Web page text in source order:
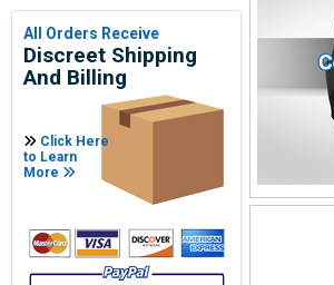
All Orders Receive
Discreet Shipping
And Billing
Click Here
to Learn
More